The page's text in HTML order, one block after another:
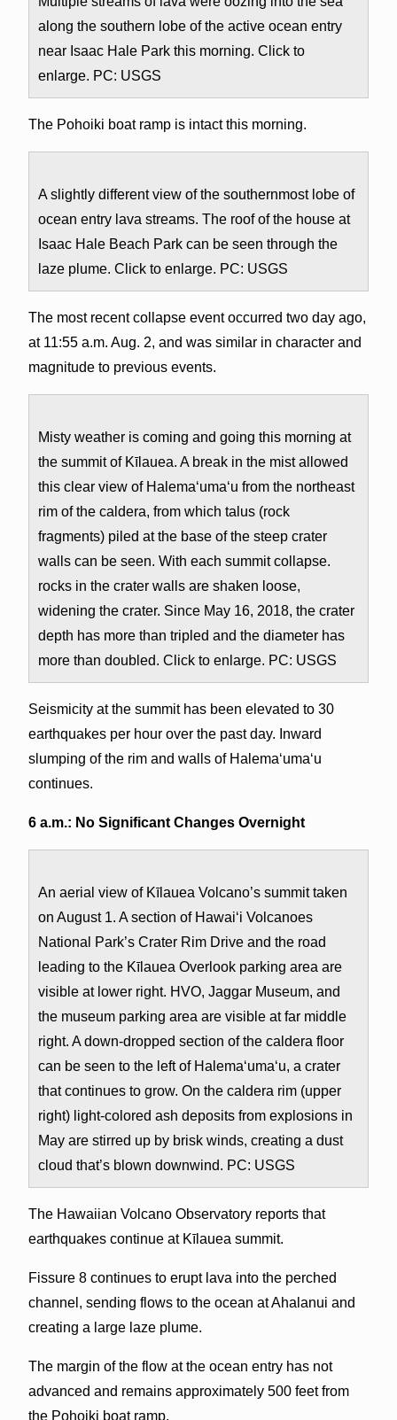
along the southern lobe of the active ocean entry
near Isaac Hale Park this morning. Click to
enlarge. PC: USGS
The Pohoiki boat ramp is intact this morning.
A slightly different view of the southernmost lobe of
ocean entry lava streams. The roof of the house at
Isaac Hale Beach Park can be seen through the
laze plume. Click to enlarge. PC: USGS
The most recent collapse event occurred two day ago,
at 11:55 a.m. Aug. 2, and was similar in character and
magnitude to previous events.
Misty weather is coming and going this morning at
the summit of Kīlauea. A break in the mist allowed
this clear view of Halema‘uma‘u from the northeast
rim of the caldera, from which talus (rock
fragments) piled at the base of the steep crater
walls can be seen. With each summit collapse.
rocks in the crater walls are shaken loose,
widening the crater. Since May 16, 2018, the crater
depth has more than tripled and the diameter has
more than doubled. Click to enlarge. PC: USGS
Seismicity at the summit has been elevated to 30
earthquakes per hour over the past day. Inward
slumping of the rim and walls of Halemaʻumaʻu
continues.
6 a.m.: No Significant Changes Overnight
An aerial view of Kīlauea Volcano’s summit taken
on August 1. A section of Hawai‘i Volcanoes
National Park’s Crater Rim Drive and the road
leading to the Kīlauea Overlook parking area are
visible at lower right. HVO, Jaggar Museum, and
the museum parking area are visible at far middle
right. A down-dropped section of the caldera floor
can be seen to the left of Halema‘uma‘u, a crater
that continues to grow. On the caldera rim (upper
right) light-colored ash deposits from explosions in
May are stirred up by brisk winds, creating a dust
cloud that’s blown downwind. PC: USGS
The Hawaiian Volcano Observatory reports that
earthquakes continue at Kīlauea summit.
Fissure 8 continues to erupt lava into the perched
channel, sending flows to the ocean at Ahalanui and
creating a large laze plume.
The margin of the flow at the ocean entry has not
advanced and remains approximately 500 feet from
the Pohoiki boat ramp.